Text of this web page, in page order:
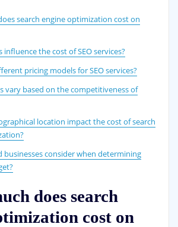
search engine optimization cost on
influence the cost of SEO services?
pricing models for SEO services?
vary based on the competitiveness of
location impact the cost of search
businesses consider when determining
does search
cost on